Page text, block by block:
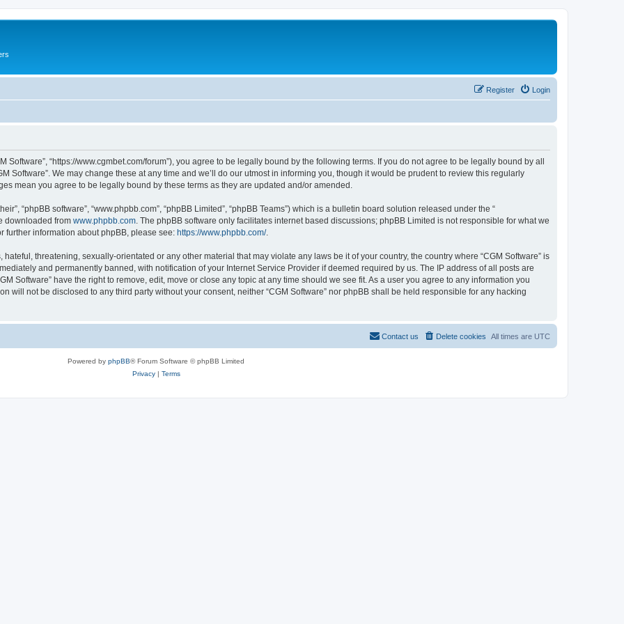
Login
Register
Software”, “https://www.cgmbet.com/forum”), you agree to be legally bound by the following terms. If you do not agree to be legally bound by all
Software”. We may change these at any time and we’ll do our utmost in informing you, though it would be prudent to review this regularly
mean you agree to be legally bound by these terms as they are updated and/or amended.
“phpBB software”, “www.phpbb.com”, “phpBB Limited”, “phpBB Teams”) which is a bulletin board solution released under the “
downloaded from www.phpbb.com . The phpBB software only facilitates internet based discussions; phpBB Limited is not responsible for what we
further information about phpBB, please see: https://www.phpbb.com/.
threatening, sexually-orientated or any other material that may violate any laws be it of your country, the country where “CGM Software” is
and permanently banned, with notification of your Internet Service Provider if deemed required by us. The IP address of all posts are
Software” have the right to remove, edit, move or close any topic at any time should we see fit. As a user you agree to any information you
will not be disclosed to any third party without your consent, neither “CGM Software” nor phpBB shall be held responsible for any hacking
All times are UTC
Delete cookies
Contact us
Powered by phpBB® Forum Software © phpBB Limited
Privacy| Terms